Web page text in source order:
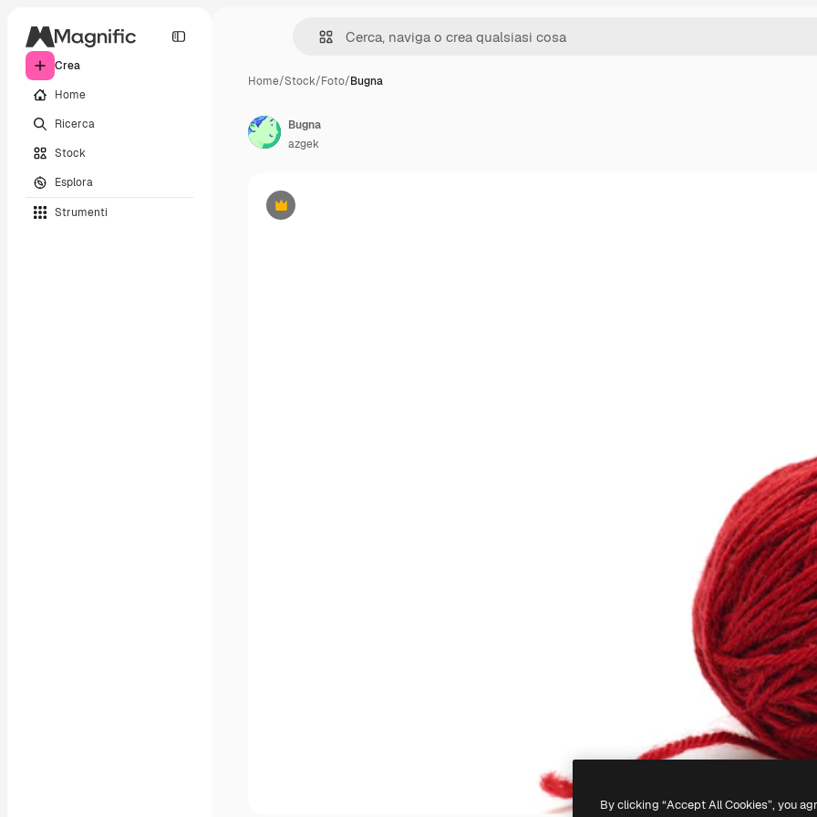
Crea
Home
Ricerca
Stock
Esplora
Strumenti
Home/Stock/Foto/Bugna
Premium
Bugna
azgek
By clicking “Accept All Cookies”, you